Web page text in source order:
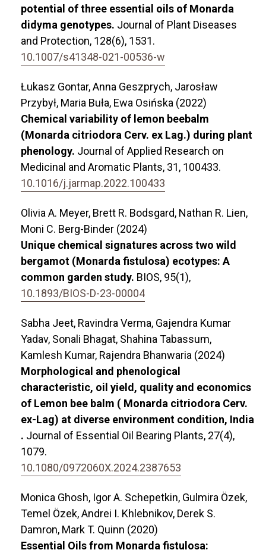
potential of three essential oils of Monarda
didyma genotypes. Journal of Plant Diseases
and Protection, 128(6), 1531.
10.1007/s41348-021-00536-w
Łukasz Gontar, Anna Geszprych, Jarosław
Przybył, Maria Buła, Ewa Osińska (2022)
Chemical variability of lemon beebalm
(Monarda citriodora Cerv. ex Lag.) during plant
phenology. Journal of Applied Research on
Medicinal and Aromatic Plants, 31, 100433.
10.1016/j.jarmap.2022.100433
Olivia A. Meyer, Brett R. Bodsgard, Nathan R. Lien,
Moni C. Berg-Binder (2024)
Unique chemical signatures across two wild
bergamot (Monarda fistulosa) ecotypes: A
common garden study. BIOS, 95(1),
10.1893/BIOS-D-23-00004
Sabha Jeet, Ravindra Verma, Gajendra Kumar
Yadav, Sonali Bhagat, Shahina Tabassum,
Kamlesh Kumar, Rajendra Bhanwaria (2024)
Morphological and phenological
characteristic, oil yield, quality and economics
of Lemon bee balm ( Monarda citriodora Cerv.
ex-Lag) at diverse environment condition, India
. Journal of Essential Oil Bearing Plants, 27(4),
1079.
10.1080/0972060X.2024.2387653
Monica Ghosh, Igor A. Schepetkin, Gulmira Özek,
Temel Özek, Andrei I. Khlebnikov, Derek S.
Damron, Mark T. Quinn (2020)
Essential Oils from Monarda fistulosa: